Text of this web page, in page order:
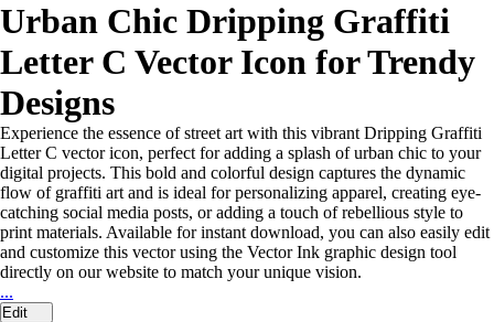
Urban Chic Dripping Graffiti
Letter C Vector Icon for Trendy
Designs
Experience the essence of street art with this vibrant Dripping Graffiti
Letter C vector icon, perfect for adding a splash of urban chic to your
digital projects. This bold and colorful design captures the dynamic
flow of graffiti art and is ideal for personalizing apparel, creating eye-
catching social media posts, or adding a touch of rebellious style to
print materials. Available for instant download, you can also easily edit
and customize this vector using the Vector Ink graphic design tool
directly on our website to match your unique vision.
...
Edit